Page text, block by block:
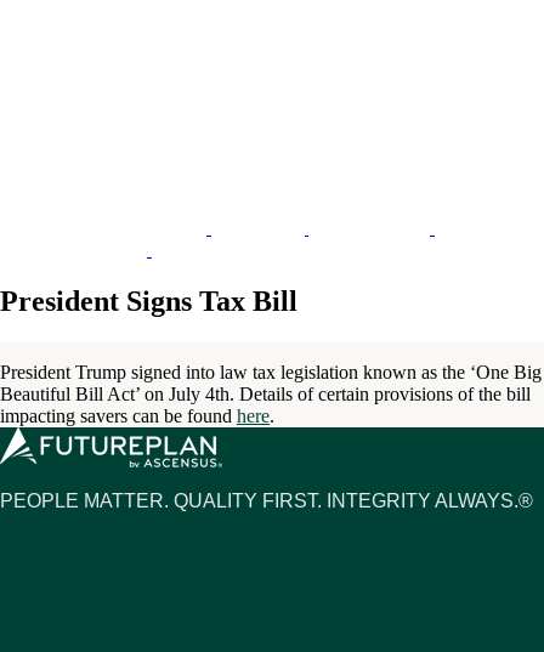
President Signs Tax Bill
President Trump signed into law tax legislation known as the ‘One Big
Beautiful Bill Act’ on July 4th. Details of certain provisions of the bill
impacting savers can be found here.
PEOPLE MATTER. QUALITY FIRST. INTEGRITY ALWAYS.®